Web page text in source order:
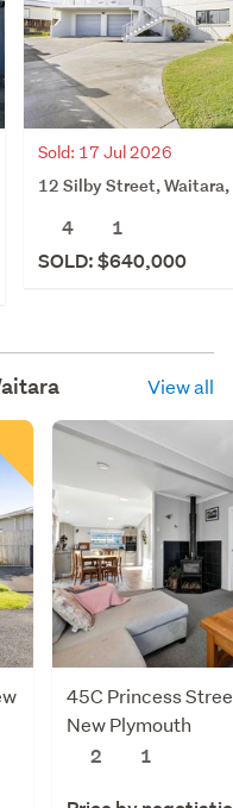
Sold: 17 Jul 2026
12 Silby Street,
4
1
SOLD: $640,000
View all
45C Princess
New Plymouth
2
1